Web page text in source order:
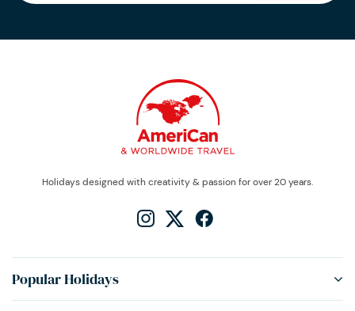
Holidays designed with creativity & passion for over 20 years.
Popular Holidays